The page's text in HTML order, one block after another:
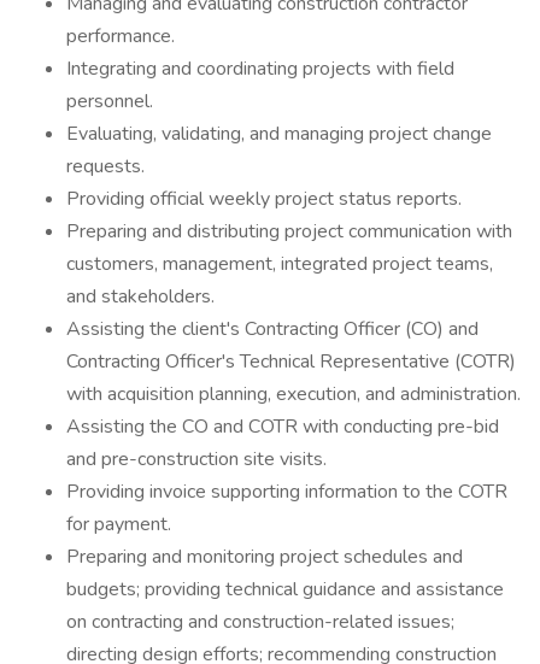
performance.
Integrating and coordinating projects with field
personnel.
Evaluating, validating, and managing project change
requests.
Providing official weekly project status reports.
Preparing and distributing project communication with
customers, management, integrated project teams,
and stakeholders.
Assisting the client's Contracting Officer (CO) and
Contracting Officer's Technical Representative (COTR)
with acquisition planning, execution, and administration.
Assisting the CO and COTR with conducting pre-bid
and pre-construction site visits.
Providing invoice supporting information to the COTR
for payment.
Preparing and monitoring project schedules and
budgets; providing technical guidance and assistance
on contracting and construction-related issues;
directing design efforts; recommending construction